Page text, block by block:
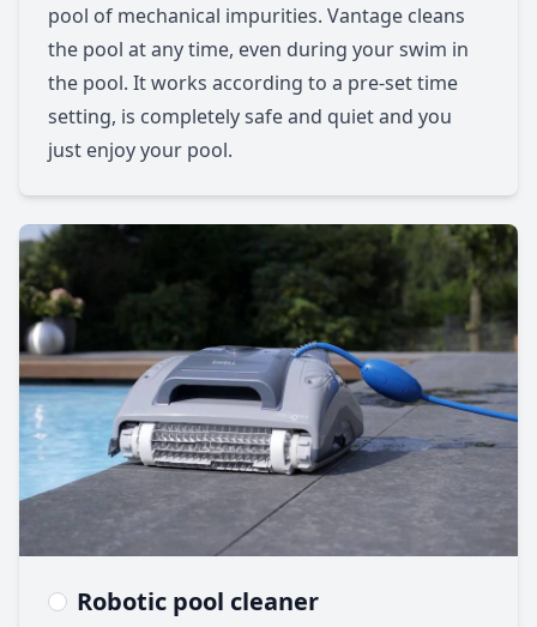
pool of mechanical impurities. Vantage cleans
the pool at any time, even during your swim in
the pool. It works according to a pre-set time
setting, is completely safe and quiet and you
just enjoy your pool.
Robotic pool cleaner